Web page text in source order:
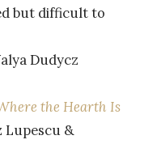
but difficult to
Dudycz
the Hearth Is
Lupescu &